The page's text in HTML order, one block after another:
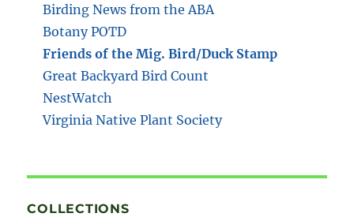
Birding News from the ABA
Botany POTD
Friends of the Mig. Bird/Duck Stamp
Great Backyard Bird Count
NestWatch
Virginia Native Plant Society
COLLECTIONS